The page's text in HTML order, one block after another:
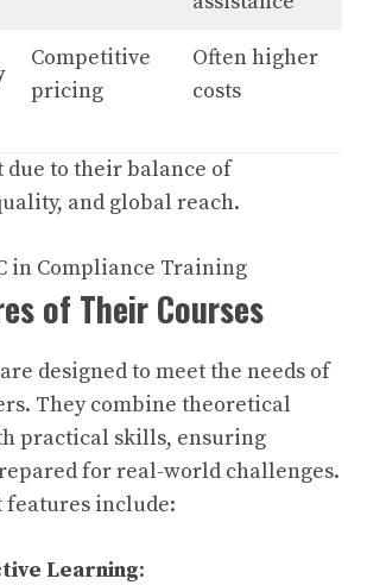
Competitive
pricing
Often higher
costs
due to their balance of
and global reach.
of Their Courses
designed to meet the needs of
They combine theoretical
practical skills, ensuring
for real-world challenges.
features include:
Learning: